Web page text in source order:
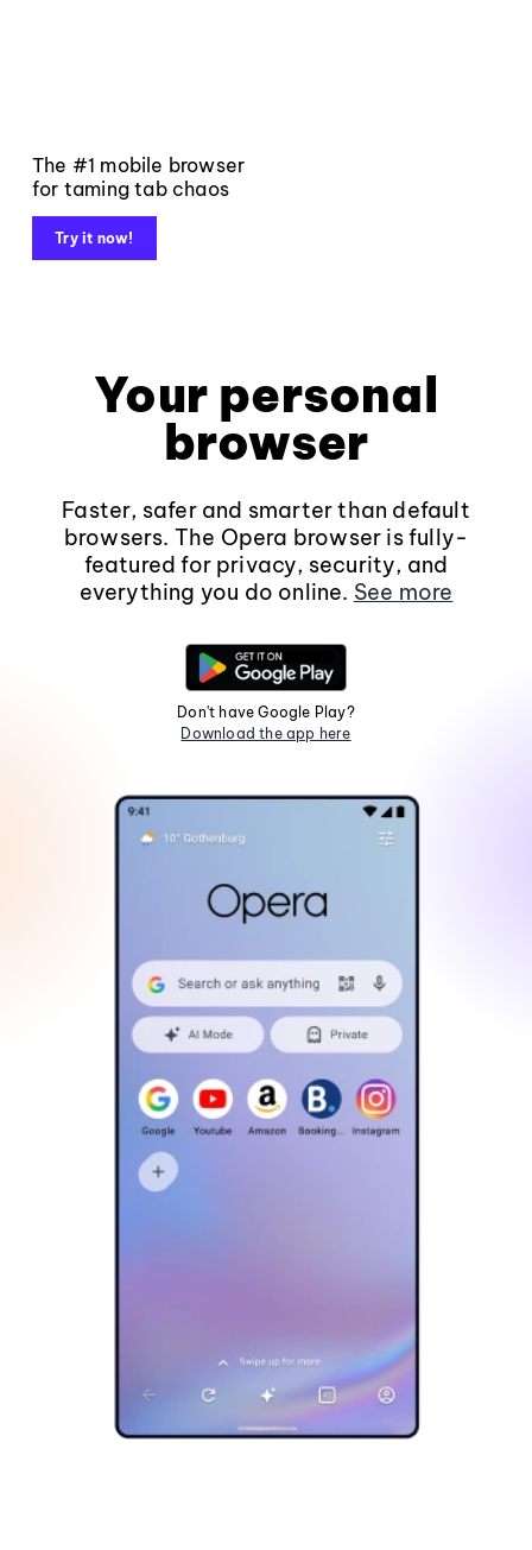
The #1 mobile browser
for taming tab chaos
Try it now!
Your personal
browser
Faster, safer and smarter than default
browsers. The Opera browser is fully-
featured for privacy, security, and
everything you do online. See more
Don't have Google Play?
Download the app here